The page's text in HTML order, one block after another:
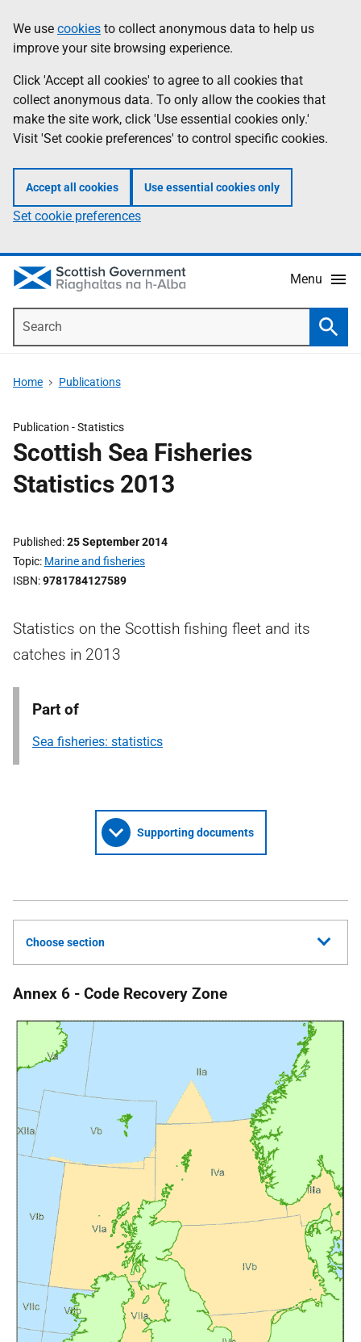
to
main
content
help
Information
We use cookies to collect anonymous data to help us
improve your site browsing experience.
Click 'Accept all cookies' to agree to all cookies that
collect anonymous data. To only allow the cookies that
make the site work, click 'Use essential cookies only.'
Visit 'Set cookie preferences' to control specific cookies.
Accept all cookies Use essential cookies only
Set cookie preferences
Menu
Home Publications
Publication -Statistics
Scottish Sea Fisheries
Statistics 2013
Published 25 September 2014
Topic Marine and fisheries
ISBN 9781784127589
Statistics on the Scottish fishing fleet and its
catches in 2013
Part of
Sea fisheries: statistics
Supporting documents
Choose section
Annex 6 - Code Recovery Zone